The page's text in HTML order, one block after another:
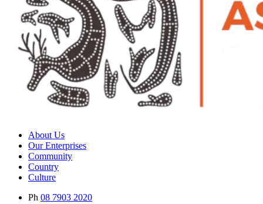
About Us
Our Enterprises
Community
Country
Culture
Ph 08 7903 2020